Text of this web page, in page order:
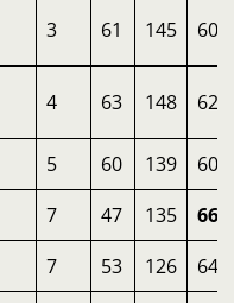
3 61 145 60
4 63 148 62
5 60 139
60
7 47 135
66
7 53 126
64